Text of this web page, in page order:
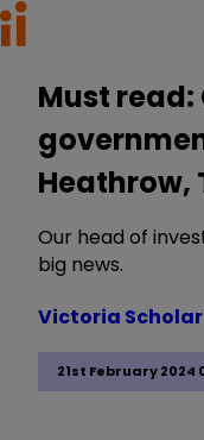
Must read:
Heathrow,
Our head of
big news.
21st February 2024
Victoria Scholar